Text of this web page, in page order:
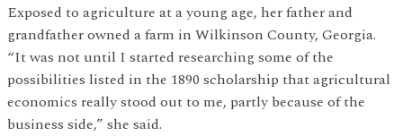
Exposed to agriculture at a young age, her father and
grandfather owned a farm in Wilkinson County, Georgia.
“It was not until I started researching some of the
possibilities listed in the 1890 scholarship that agricultural
economics really stood out to me, partly because of the
business side,” she said.